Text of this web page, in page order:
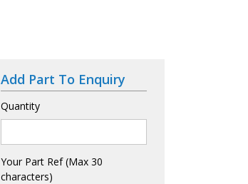
Add Part To Enquiry
Quantity
Your Part Ref (Max 30
characters)